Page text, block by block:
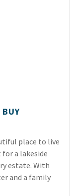
place to live
a lakeside
estate. With
and a family